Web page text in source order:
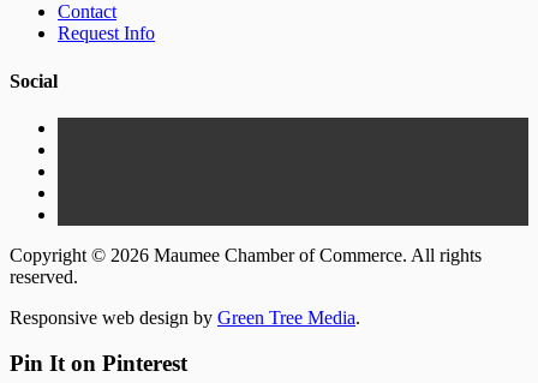
Contact
Request Info
Social
Copyright © 2026 Maumee Chamber of Commerce. All rights
reserved.
Responsive web design by Green Tree Media.
Pin It on Pinterest